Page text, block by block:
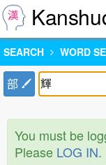
SEARCH WORD
部
You must be
Please LOG IN.